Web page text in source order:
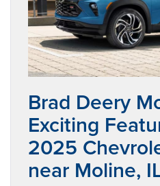
Brad Deery
Exciting
2025
near Moline,